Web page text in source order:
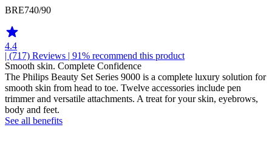
BRE740/90
4.4
| (717) Reviews | 91% recommend this product
Smooth skin. Complete Confidence
The Philips Beauty Set Series 9000 is a complete luxury solution for
smooth skin from head to toe. Twelve accessories include pen
trimmer and versatile attachments. A treat for your skin, eyebrows,
body and feet.
See all benefits